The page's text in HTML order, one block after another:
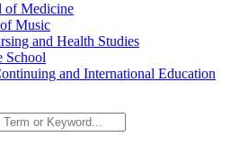
of Medicine
Music
and Health Studies
School
and International Education